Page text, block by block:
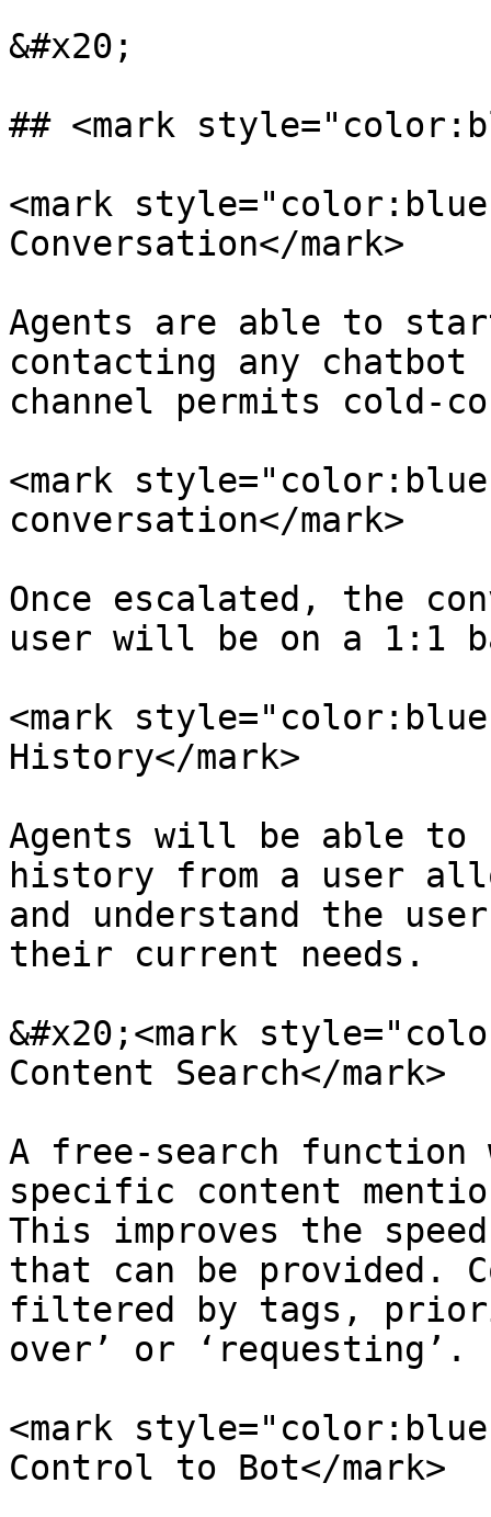
&#x20;
## <mark
<mark
Conversation</mark>
Agents are able to
contacting any
channel permits cold-
<mark
conversation</mark>
Once escalated, the
user will be on a 1:1
<mark
History</mark>
Agents will be able to
history from a user
and understand the
their current needs.
&#x20;<mark
Content Search</mark>
A free-search
specific content
This improves the
that can be provided.
filtered by tags,
over’ or ‘requesting’.
<mark
Control to Bot</mark>